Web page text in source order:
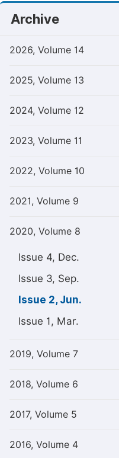
Archive
2026, Volume 14
2025, Volume 13
2024, Volume 12
2023, Volume 11
2022, Volume 10
2021, Volume 9
2020, Volume 8
Issue 4, Dec.
Issue 3, Sep.
Issue 2, Jun.
Issue 1, Mar.
2019, Volume 7
2018, Volume 6
2017, Volume 5
2016, Volume 4